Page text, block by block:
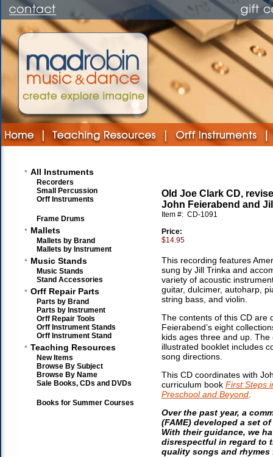
• All Instruments
Recorders
Small Percussion
Orff Instruments
Frame Drums
• Mallets
Mallets by Brand
Mallets by Instrument
• Music Stands
Music Stands
Stand Accessories
• Orff Repair Parts
Parts by Brand
Parts by Instrument
Orff Repair Tools
Orff Instrument Stands
Orff Instrument Stand
• Teaching Resources
New Items
Browse By Subject
Browse By Name
Sale Books, CDs and DVDs
Books for Summer Courses
Old Joe Clark CD,
John Feierabend and
Item #: CD-1091
Price:
$14.95
This recording features
sung by Jill Trinka and
variety of acoustic
guitar, dulcimer, autoharp,
string bass, and violin.
The contents of this CD are
Feierabend’s eight
kids ages three and up. The
illustrated booklet includes
song directions.
This CD coordinates with
curriculum book First Steps
Preschool and Beyond
Over the past year, a
(FAME) developed a set
With their guidance, we
disrespectful in regard to
quality songs and